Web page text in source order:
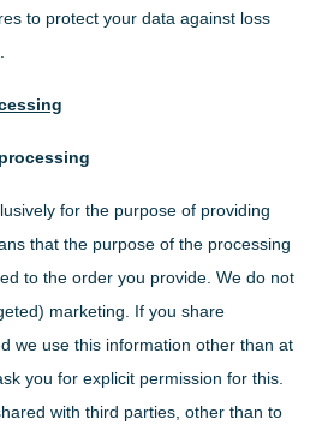
German
Kingdom
Switserland
to protect your data against loss
for the purpose of providing
that the purpose of the processing
to the order you provide. We do not
marketing. If you share
we use this information other than at
you for explicit permission for this.
with third parties, other than to